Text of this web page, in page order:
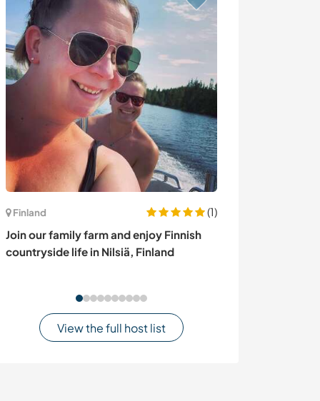
Finland
(1)
Join our family farm and enjoy Finnish
countryside life in Nilsiä, Finland
View the full host list